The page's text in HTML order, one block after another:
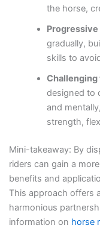
the horse,
gradually,
skills to
Challenging
designed to
and
strength,
Mini-takeaway: By
riders can gain a
benefits and
This approach offers
harmonious
information on horse